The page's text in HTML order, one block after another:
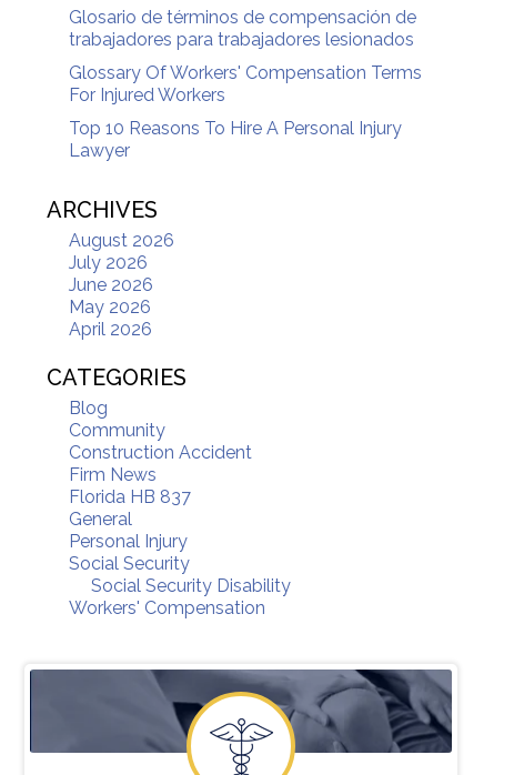
Glosario de términos de compensación de
trabajadores para trabajadores lesionados
Glossary Of Workers' Compensation Terms
For Injured Workers
Top 10 Reasons To Hire A Personal Injury
Lawyer
ARCHIVES
August 2026
July 2026
June 2026
May 2026
April 2026
CATEGORIES
Blog
Community
Construction Accident
Firm News
Florida HB 837
General
Personal Injury
Social Security
Social Security Disability
Workers' Compensation